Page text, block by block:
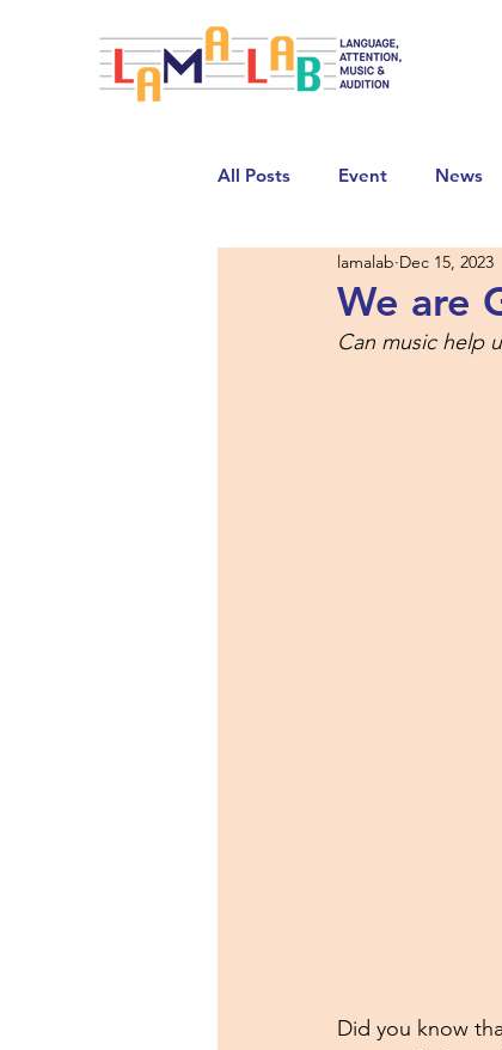
All Posts Event News
We are
lamalab Dec 15, 2023
Can music help
Did you know